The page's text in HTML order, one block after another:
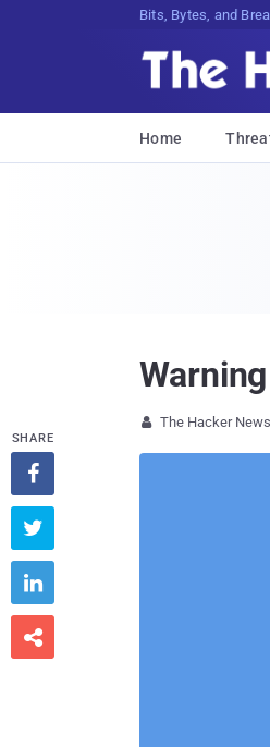
Bits, Bytes, and
Home
 The Hacker News
SHARE



